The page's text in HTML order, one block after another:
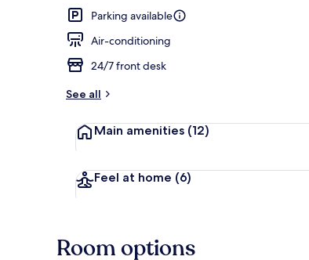
guests
t
r
Parking available
Air-conditioning
24/7 front desk
See all
Main amenities (12)
Feel at home (6)
Room options